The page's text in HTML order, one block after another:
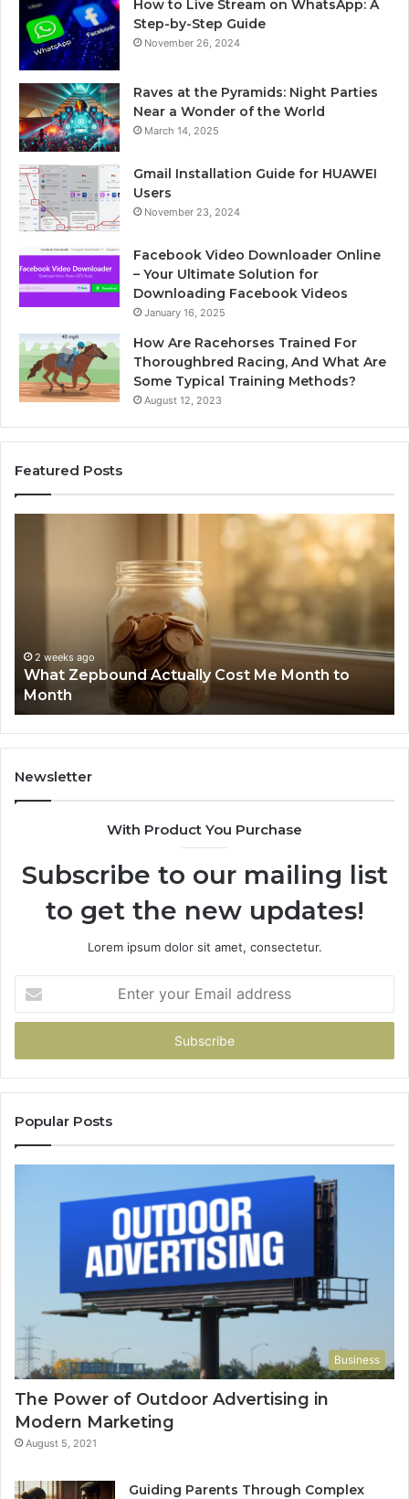
How to Live Stream on WhatsApp: A
Step-by-Step Guide
November 26, 2024
Raves at the Pyramids: Night Parties
Near a Wonder of the World
March 14, 2025
Gmail Installation Guide for HUAWEI
Users
November 23, 2024
Facebook Video Downloader Online
– Your Ultimate Solution for
Downloading Facebook Videos
January 16, 2025
How Are Racehorses Trained For
Thoroughbred Racing, And What Are
Some Typical Training Methods?
August 12, 2023
Featured Posts
Month2 weeks ago
What Zepbound Actually Cost Me Month to
Month
Newsletter
With Product You Purchase
Subscribe to our mailing list
to get the new updates!
Lorem ipsum dolor sit amet, consectetur.
your
Email
Popular Posts
Business
The Power of Outdoor Advertising in
Modern Marketing
August 5, 2021
Guiding Parents Through Complex